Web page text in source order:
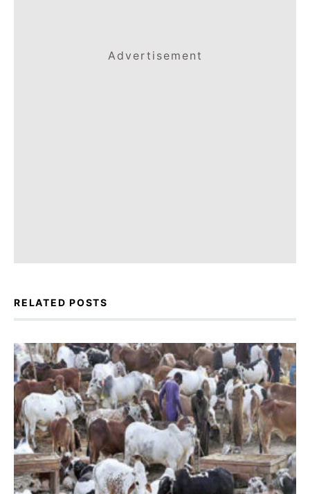
Advertisement
RELATED POSTS